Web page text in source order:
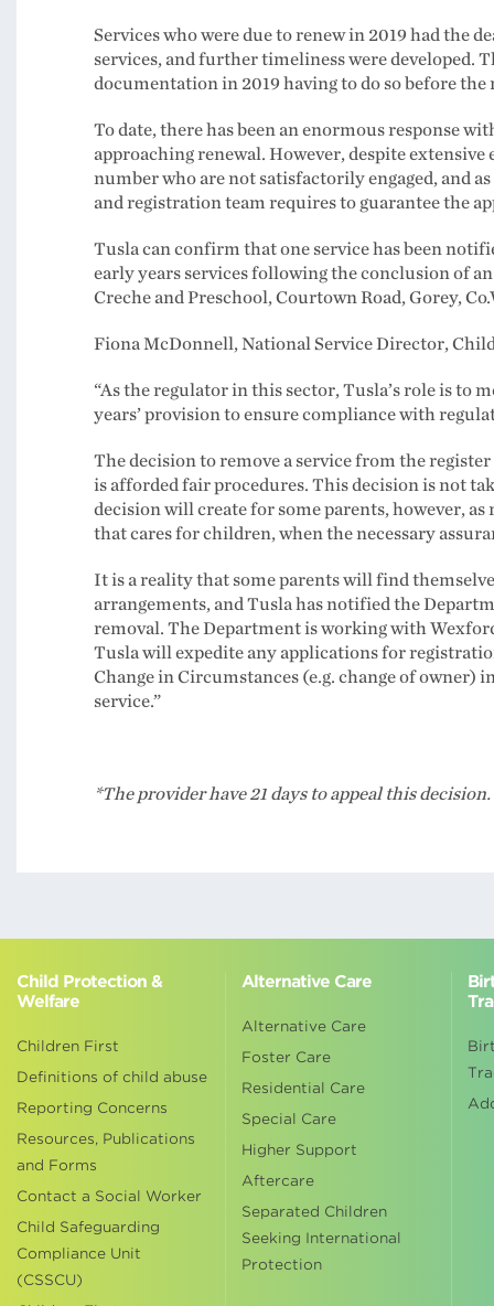
Services who were due to renew in 2019 had the
services, and further timeliness were developed.
documentation in 2019 having to do so before the
To date, there has been an enormous response
approaching renewal. However, despite
number who are not satisfactorily engaged, and
and registration team requires to guarantee the
Tusla can confirm that one service has been
early years services following the conclusion of
Creche and Preschool, Courtown Road, Gorey,
Fiona McDonnell, National Service Director,
“As the regulator in this sector, Tusla’s role is
years’ provision to ensure compliance with
The decision to remove a service from the
is afforded fair procedures. This decision is not
decision will create for some parents, however,
that cares for children, when the necessary
It is a reality that some parents will find
arrangements, and Tusla has notified the
removal. The Department is working with
Tusla will expedite any applications for
Change in Circumstances (e.g. change of owner)
service.”
*The provider have 21 days to appeal this decision.
Child Protection &
Welfare
Children First
Definitions of child abuse
Reporting Concerns
Resources, Publications
and Forms
Contact a Social Worker
Child Safeguarding
Compliance Unit
(CSSCU)
Alternative Care
Alternative Care
Foster Care
Residential Care
Special Care
Higher Support
Aftercare
Separated Children
Seeking International
Protection